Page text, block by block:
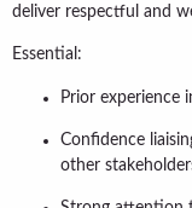
deliver respectful and
Essential:
Prior experience
Confidence
other